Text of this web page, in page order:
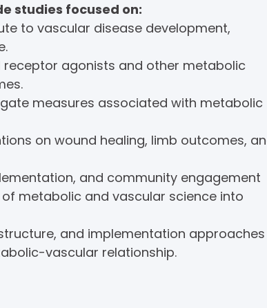
studies focused on:
to vascular disease development,
receptor agonists and other metabolic
measures associated with metabolic
on wound healing, limb outcomes,
and community engagement
metabolic and vascular science into
and implementation
vascular relationship.